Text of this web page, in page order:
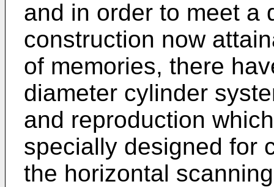
and in order to meet a
construction now
of memories, there
diameter cylinder
and reproduction
specially designed for
the horizontal